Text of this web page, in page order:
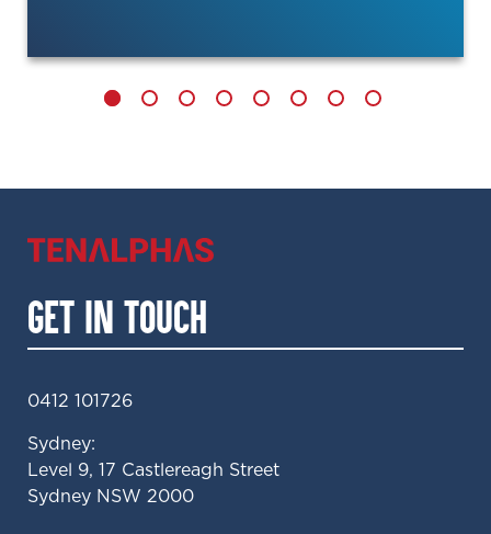
GET IN TOUCH
0412 101726
Sydney:
Level 9, 17 Castlereagh Street
Sydney NSW 2000